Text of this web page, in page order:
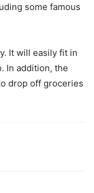
some famous
It will easily fit in
In addition, the
drop off groceries